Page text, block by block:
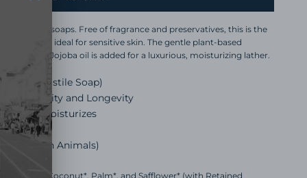
for all our soaps. Free of fragrance and preservatives, this is the
making it ideal for sensitive skin. The gentle plant-based
face. Jojoba oil is added for a luxurious, moisturizing lather.
Based Castile Soap)
Quality and Longevity
Oil Moisturizes
tested on Animals)
Coconut*, Palm*, and Safflower* (with Retained